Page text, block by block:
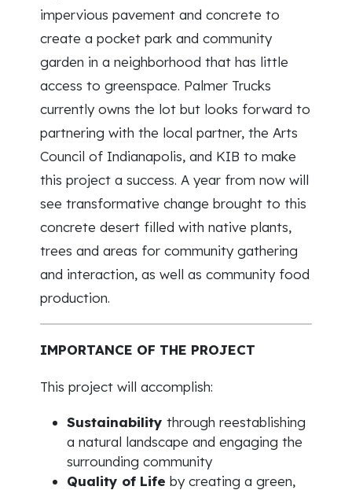
impervious pavement and concrete to
create a pocket park and community
garden in a neighborhood that has little
access to greenspace. Palmer Trucks
currently owns the lot but looks forward to
partnering with the local partner, the Arts
Council of Indianapolis, and KIB to make
this project a success. A year from now will
see transformative change brought to this
concrete desert filled with native plants,
trees and areas for community gathering
and interaction, as well as community food
production.
IMPORTANCE OF THE PROJECT
This project will accomplish:
Sustainability through reestablishing
a natural landscape and engaging the
surrounding community
Quality of Life by creating a green,